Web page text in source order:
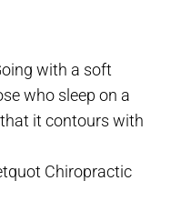
with a soft
who sleep on a
it contours with
Chiropractic